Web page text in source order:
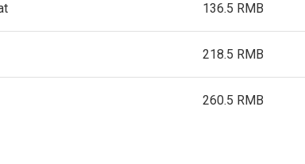
136.5 RMB
218.5 RMB
260.5 RMB